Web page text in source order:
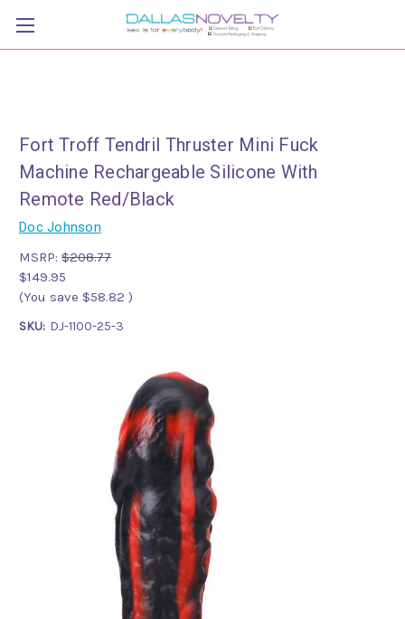
Fort Troff Tendril Thruster Mini Fuck
Machine Rechargeable Silicone With
Remote Red/Black
Doc Johnson
MSRP: $208.77
$149.95
(You save $58.82 )
SKU: DJ-1100-25-3